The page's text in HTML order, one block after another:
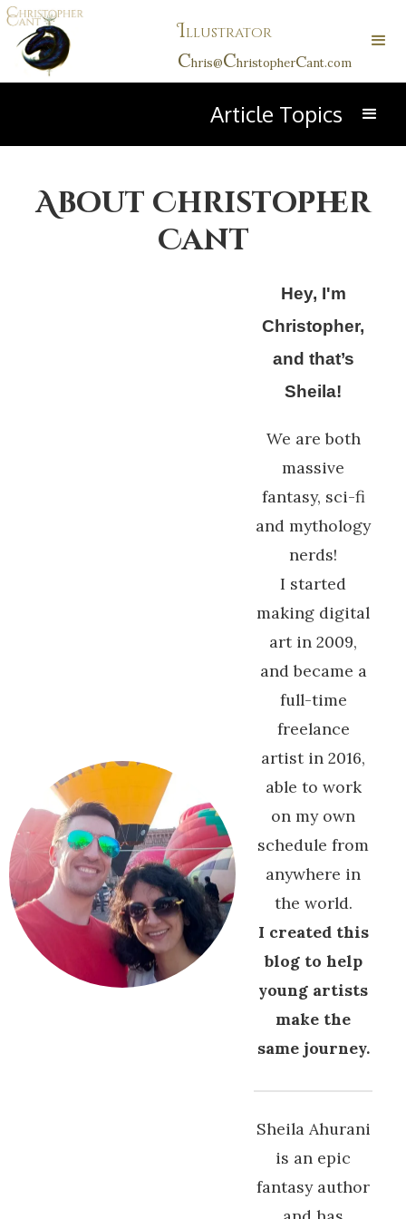
Illustrator
Chris@ChristopherCant.com
Article Topics
About Christopher
Cant
Hey, I'm
Christopher,
and that’s
Sheila!
We are both
massive
fantasy, sci-fi
and mythology
nerds!
I started
making digital
art in 2009,
and became a
full-time
freelance
artist in 2016,
able to work
on my own
schedule from
anywhere in
the world.
I created this
blog to help
young artists
make the
same journey.
Sheila Ahurani
is an epic
fantasy author